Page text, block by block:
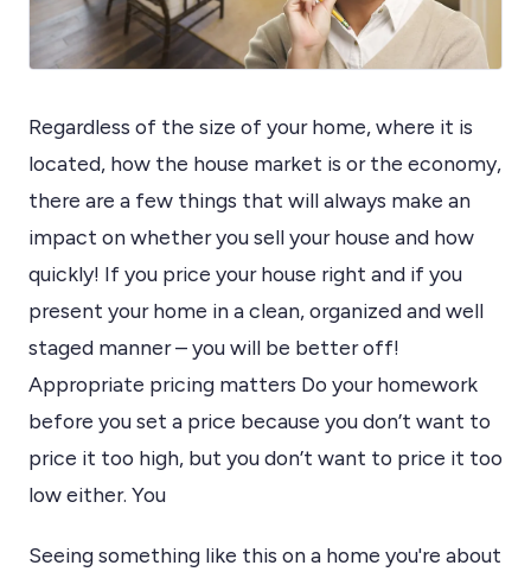
Regardless of the size of your home, where it is
located, how the house market is or the economy,
there are a few things that will always make an
impact on whether you sell your house and how
quickly! If you price your house right and if you
present your home in a clean, organized and well
staged manner – you will be better off!
Appropriate pricing matters Do your homework
before you set a price because you don’t want to
price it too high, but you don’t want to price it too
low either. You
Seeing something like this on a home you're about